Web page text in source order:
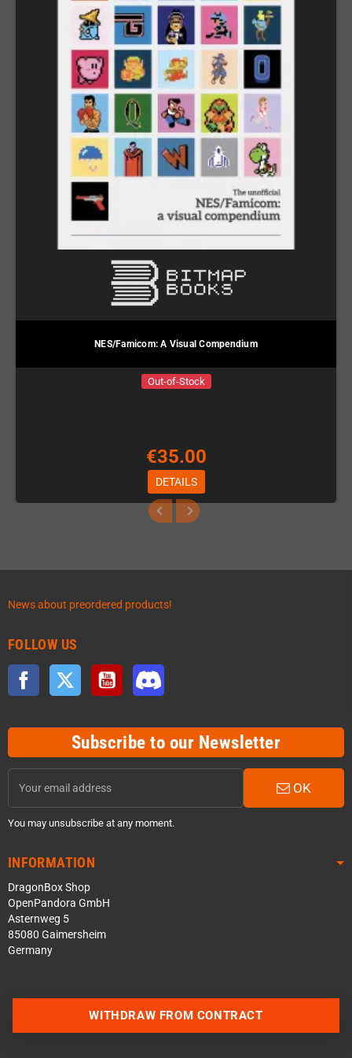
NES/Famicom: A Visual Compendium
Out-of-Stock
€35.00
DETAILS
News about preordered products!
FOLLOW US
Facebook Twitter YouTube
Subscribe to our Newsletter
OK
You may unsubscribe at any moment.
INFORMATION
DragonBox Shop
OpenPandora GmbH
Asternweg 5
85080 Gaimersheim
Germany
WITHDRAW FROM CONTRACT